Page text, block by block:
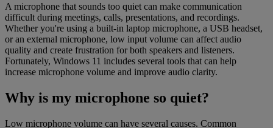
A microphone that sounds too quiet can make communication
difficult during meetings, calls, presentations, and recordings.
Whether you're using a built-in laptop microphone, a USB headset,
or an external microphone, low input volume can affect audio
quality and create frustration for both speakers and listeners.
Fortunately, Windows 11 includes several tools that can help
increase microphone volume and improve audio clarity.
Why is my microphone so quiet?
Low microphone volume can have several causes. Common